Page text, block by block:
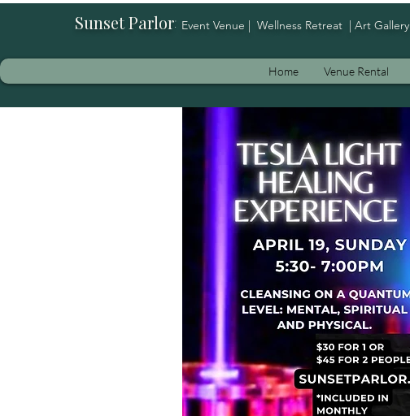
Sunset Parlor: Event Venue | Wellness Retreat | Art Gallery
Home Venue Rental